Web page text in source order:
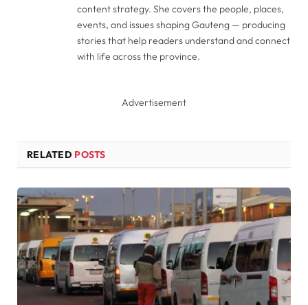
content strategy. She covers the people, places,
events, and issues shaping Gauteng — producing
stories that help readers understand and connect
with life across the province.
Advertisement
RELATED POSTS